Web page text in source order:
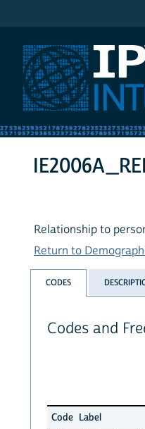
Relationship to
Return to
CODES
Codes and
Code Label